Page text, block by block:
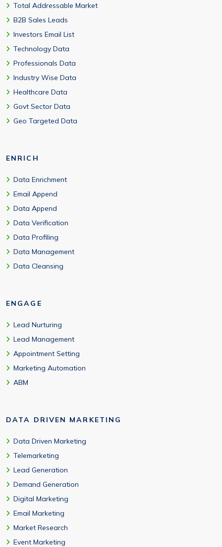
Total Addressable Market
B2B Sales Leads
Investors Email List
Technology Data
Professionals Data
Industry Wise Data
Healthcare Data
Govt Sector Data
Geo Targeted Data
ENRICH
Data Enrichment
Email Append
Data Append
Data Verification
Data Profiling
Data Management
Data Cleansing
ENGAGE
Lead Nurturing
Lead Management
Appointment Setting
Marketing Automation
ABM
DATA DRIVEN MARKETING
Data Driven Marketing
Telemarketing
Lead Generation
Demand Generation
Digital Marketing
Email Marketing
Market Research
Event Marketing